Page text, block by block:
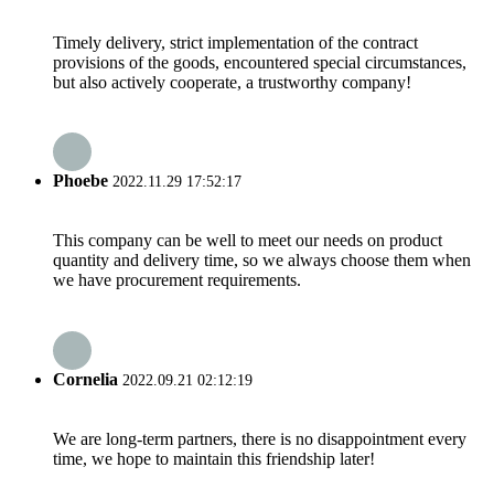
Timely delivery, strict implementation of the contract
provisions of the goods, encountered special circumstances,
but also actively cooperate, a trustworthy company!
Phoebe 2022.11.29 17:52:17
This company can be well to meet our needs on product
quantity and delivery time, so we always choose them when
we have procurement requirements.
Cornelia 2022.09.21 02:12:19
We are long-term partners, there is no disappointment every
time, we hope to maintain this friendship later!